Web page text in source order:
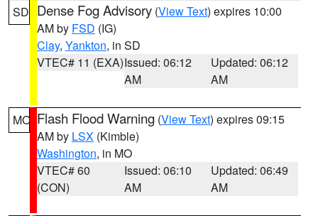
SD Dense Fog Advisory (View Text) expires 10:00
AM by FSD (IG)
Clay, Yankton, in SD
VTEC# 11 (EXA)Issued: 06:12
AM
Updated: 06:12
AM
MO Flash Flood Warning (View Text) expires 09:15
AM by LSX (Kimble)
Washington, in MO
VTEC# 60
(CON)
Issued: 06:10
AM
Updated: 06:49
AM